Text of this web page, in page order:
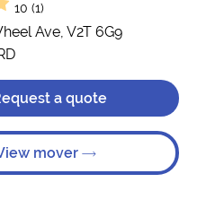
10 (1)
Ave, V2T 6G9
a quote
mover